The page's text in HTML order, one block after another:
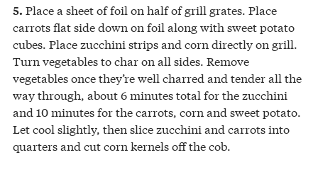
5. Place a sheet of foil on half of grill grates. Place
carrots flat side down on foil along with sweet potato
cubes. Place zucchini strips and corn directly on grill.
Turn vegetables to char on all sides. Remove
vegetables once they’re well charred and tender all the
way through, about 6 minutes total for the zucchini
and 10 minutes for the carrots, corn and sweet potato.
Let cool slightly, then slice zucchini and carrots into
quarters and cut corn kernels off the cob.